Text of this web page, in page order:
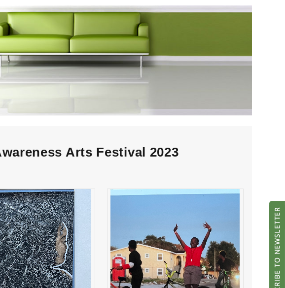
Arts Festival 2023
High School
Winner
“untitled” Middle School
Winner